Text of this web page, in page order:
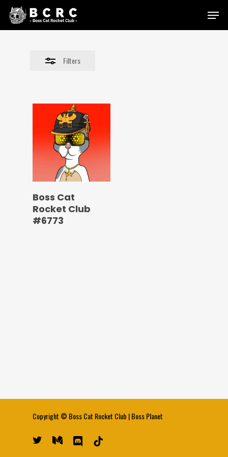
Skip
Menu
Filters
Close
Boss Cat
Rocket Club
#6773
Copyright © Boss Cat Rocket Club |Boss Planet
twitter medium discord tiktok